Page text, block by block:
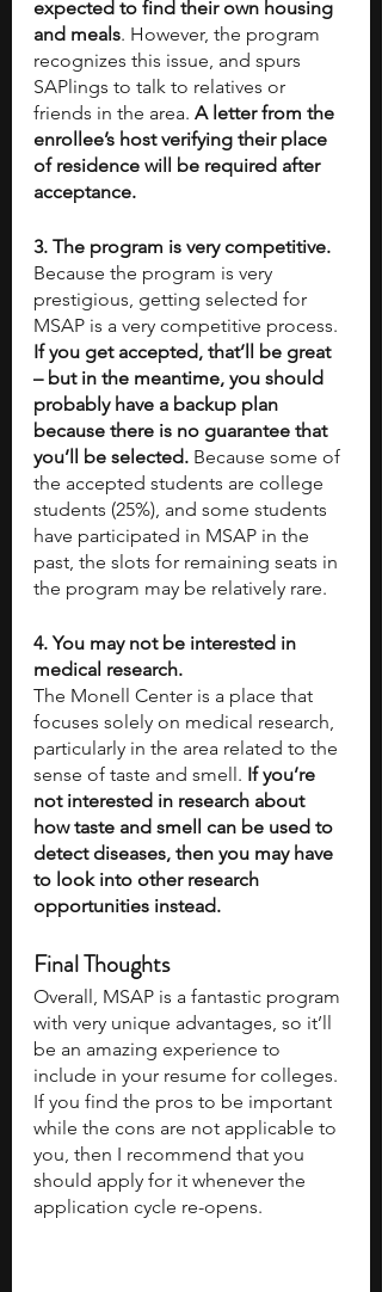
expected to find their own housing
and meals. However, the program
recognizes this issue, and spurs
SAPlings to talk to relatives or
friends in the area. A letter from the
enrollee’s host verifying their place
of residence will be required after
acceptance.
3. The program is very competitive.
Because the program is very
prestigious, getting selected for
MSAP is a very competitive process.
If you get accepted, that’ll be great
– but in the meantime, you should
probably have a backup plan
because there is no guarantee that
you’ll be selected. Because some of
the accepted students are college
students (25%), and some students
have participated in MSAP in the
past, the slots for remaining seats in
the program may be relatively rare.
4. You may not be interested in
medical research.
The Monell Center is a place that
focuses solely on medical research,
particularly in the area related to the
sense of taste and smell. If you’re
not interested in research about
how taste and smell can be used to
detect diseases, then you may have
to look into other research
opportunities instead.
Final Thoughts
Overall, MSAP is a fantastic program
with very unique advantages, so it’ll
be an amazing experience to
include in your resume for colleges.
If you find the pros to be important
while the cons are not applicable to
you, then I recommend that you
should apply for it whenever the
application cycle re-opens.